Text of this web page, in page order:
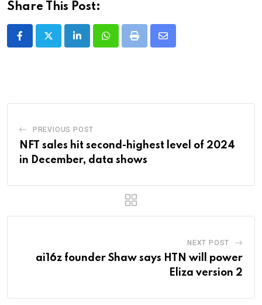
Share This Post:
LinkedInWhatsappPrint
Share
PREVIOUS POST
NFT sales hit second-highest level of 2024
in December, data shows
NEXT POST
ai16z founder Shaw says HTN will power
Eliza version 2